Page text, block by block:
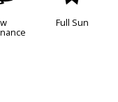
Full Sun